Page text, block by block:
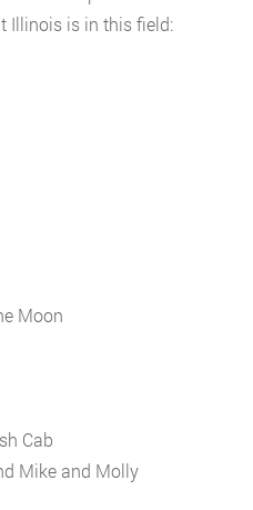
Illinois is in this field:
Moon
Cab
Mike and Molly